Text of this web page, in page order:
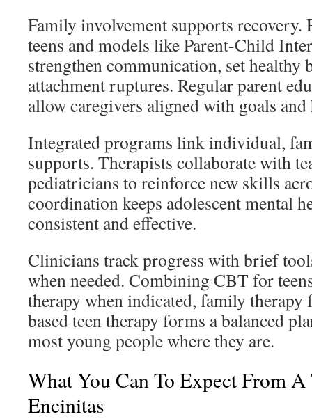
Family involvement supports recovery.
teens and models like Parent-Child
strengthen communication, set healthy
attachment ruptures. Regular parent
allow caregivers aligned with goals
Integrated programs link individual,
supports. Therapists collaborate with
pediatricians to reinforce new skills
coordination keeps adolescent mental
consistent and effective.
Clinicians track progress with brief
when needed. Combining CBT for
therapy when indicated, family therapy
based teen therapy forms a balanced
most young people where they are.
What You Can To Expect From A
Encinitas